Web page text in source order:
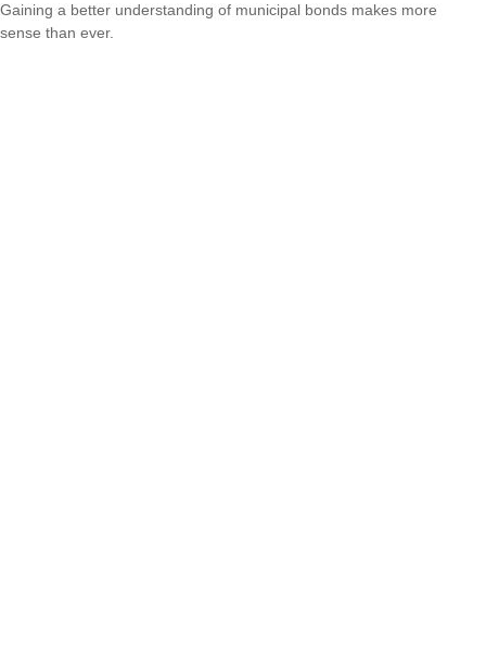
Gaining a better understanding of municipal bonds makes more
sense than ever.